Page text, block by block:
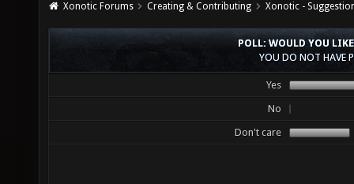
Xonotic Forums Creating & Contributing Xonotic -
POLL: WOULD YOU
YOU DO NOT HAVE
Yes
No
Don't care